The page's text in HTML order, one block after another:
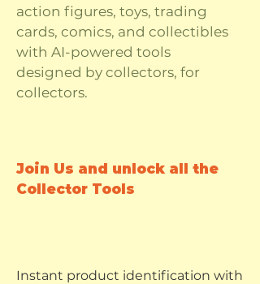
action figures, toys, trading
cards, comics, and collectibles
with AI-powered tools
designed by collectors, for
collectors.
Join Us and unlock all the
Collector Tools
Instant product identification with